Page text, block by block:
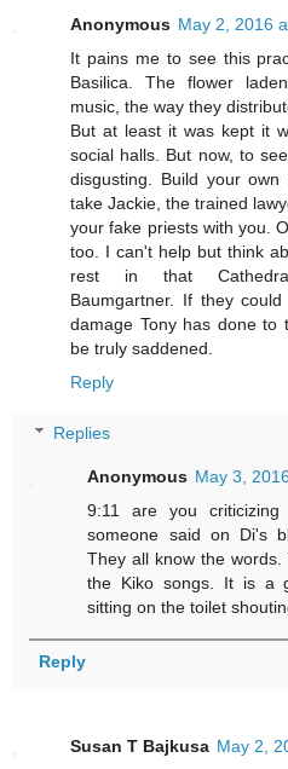
Anonymous May 2, 2016
It pains me to see this
Basilica. The flower
music, the way they
But at least it was kept it
social halls. But now, to
disgusting. Build your
take Jackie, the trained
your fake priests with you.
too. I can't help but think
rest in that
Baumgartner. If they
damage Tony has done to
be truly saddened.
Reply
Replies
Anonymous May 3,
9:11 are you criticizing
someone said on Di's
They all know the
the Kiko songs. It is a
sitting on the toilet
Reply
Susan T Bajkusa May 2,